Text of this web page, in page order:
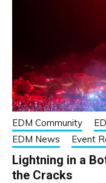
EDM Community
EDM News
Event
Lightning in a
the Cracks